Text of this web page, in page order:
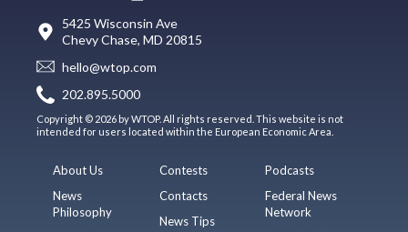
5425 Wisconsin Ave
Chevy Chase, MD 20815
hello@wtop.com
202.895.5000
Copyright © 2026 by WTOP. All rights reserved. This website is not
intended for users located within the European Economic Area.
About Us
News
Philosophy
Contests
Contacts
News Tips
Podcasts
Federal News
Network